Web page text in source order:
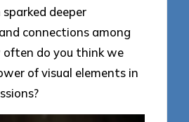
deeper
connections among
often do you think we
of visual elements in